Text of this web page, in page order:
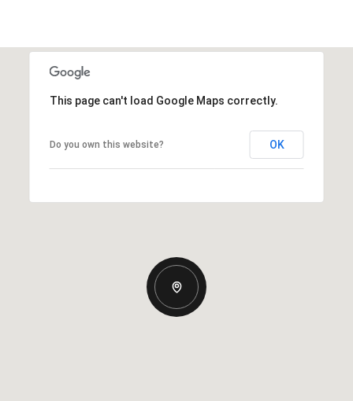
This page can't load Google Maps correctly.
Do you own this website? OK